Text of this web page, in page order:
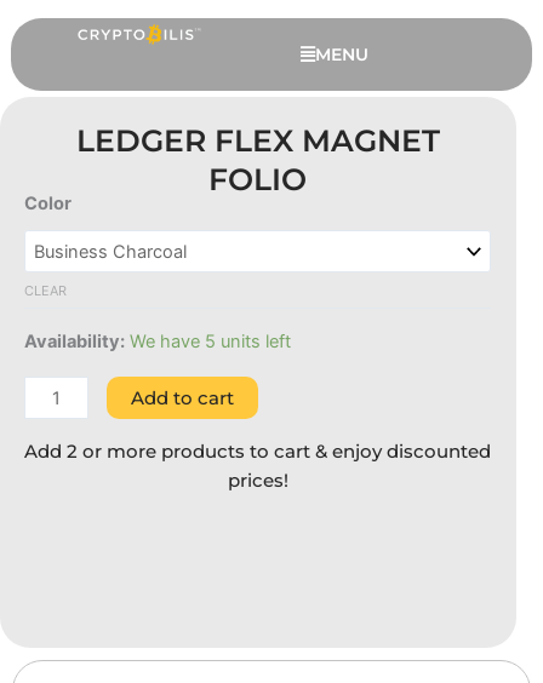
to
content
MENU
LEDGER FLEX MAGNET
FOLIO
Color
CLEAR
Availability: We have 5 units left
Ledger
Flex
Magnet
Folio
Add to cart
Add 2 or more products to cart & enjoy discounted
prices!
OneKey Pro - Black, 6 Extended
Months Warranty
RM1,379.00 + ADD